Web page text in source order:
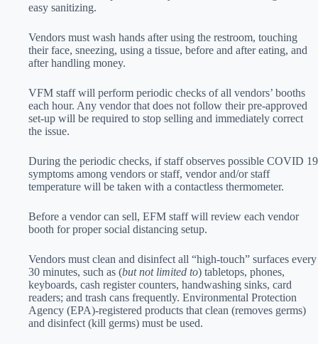
easy sanitizing.
Vendors must wash hands after using the restroom, touching
their face, sneezing, using a tissue, before and after eating, and
after handling money.
VFM staff will perform periodic checks of all vendors’ booths
each hour. Any vendor that does not follow their pre-approved
set-up will be required to stop selling and immediately correct
the issue.
During the periodic checks, if staff observes possible COVID 19
symptoms among vendors or staff, vendor and/or staff
temperature will be taken with a contactless thermometer.
Before a vendor can sell, EFM staff will review each vendor
booth for proper social distancing setup.
Vendors must clean and disinfect all “high-touch” surfaces every
30 minutes, such as (but not limited to) tabletops, phones,
keyboards, cash register counters, handwashing sinks, card
readers; and trash cans frequently. Environmental Protection
Agency (EPA)-registered products that clean (removes germs)
and disinfect (kill germs) must be used.